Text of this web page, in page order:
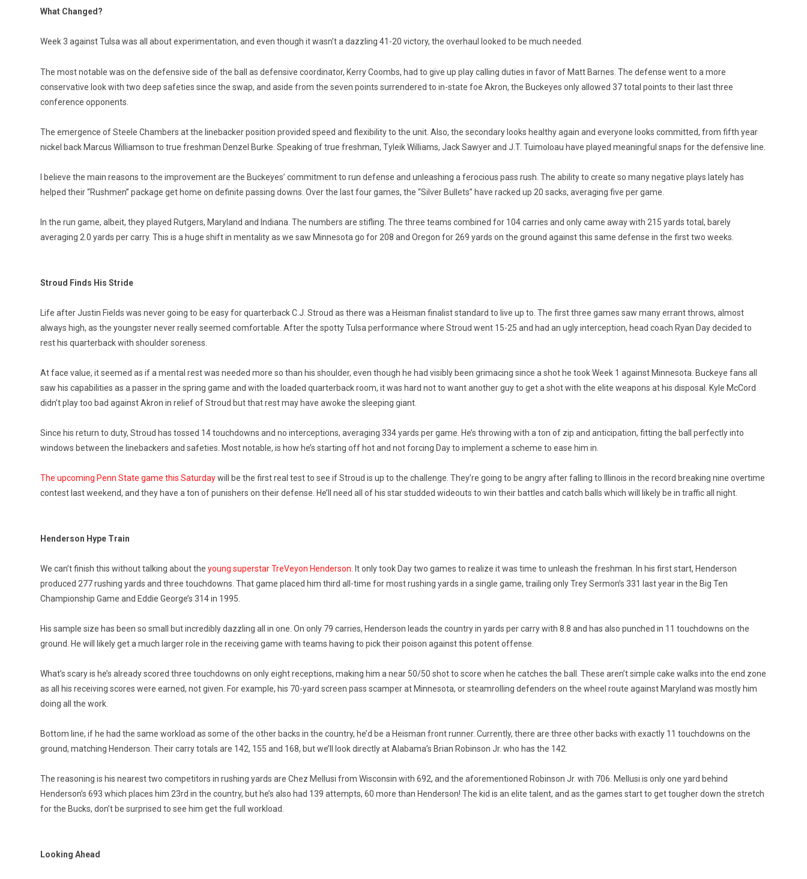
What Changed?
Week 3 against Tulsa was all about experimentation, and even though it wasn’t a dazzling 41-20 victory, the overhaul looked to be much needed.
The most notable was on the defensive side of the ball as defensive coordinator, Kerry Coombs, had to give up play calling duties in favor of Matt Barnes. The defense went to a more
conservative look with two deep safeties since the swap, and aside from the seven points surrendered to in-state foe Akron, the Buckeyes only allowed 37 total points to their last three
conference opponents.
The emergence of Steele Chambers at the linebacker position provided speed and flexibility to the unit. Also, the secondary looks healthy again and everyone looks committed, from fifth year
nickel back Marcus Williamson to true freshman Denzel Burke. Speaking of true freshman, Tyleik Williams, Jack Sawyer and J.T. Tuimoloau have played meaningful snaps for the defensive line.
I believe the main reasons to the improvement are the Buckeyes’ commitment to run defense and unleashing a ferocious pass rush. The ability to create so many negative plays lately has
helped their “Rushmen” package get home on definite passing downs. Over the last four games, the “Silver Bullets” have racked up 20 sacks, averaging five per game.
In the run game, albeit, they played Rutgers, Maryland and Indiana. The numbers are stifling. The three teams combined for 104 carries and only came away with 215 yards total, barely
averaging 2.0 yards per carry. This is a huge shift in mentality as we saw Minnesota go for 208 and Oregon for 269 yards on the ground against this same defense in the first two weeks.
Stroud Finds His Stride
Life after Justin Fields was never going to be easy for quarterback C.J. Stroud as there was a Heisman finalist standard to live up to. The first three games saw many errant throws, almost
always high, as the youngster never really seemed comfortable. After the spotty Tulsa performance where Stroud went 15-25 and had an ugly interception, head coach Ryan Day decided to
rest his quarterback with shoulder soreness.
At face value, it seemed as if a mental rest was needed more so than his shoulder, even though he had visibly been grimacing since a shot he took Week 1 against Minnesota. Buckeye fans all
saw his capabilities as a passer in the spring game and with the loaded quarterback room, it was hard not to want another guy to get a shot with the elite weapons at his disposal. Kyle McCord
didn’t play too bad against Akron in relief of Stroud but that rest may have awoke the sleeping giant.
Since his return to duty, Stroud has tossed 14 touchdowns and no interceptions, averaging 334 yards per game. He’s throwing with a ton of zip and anticipation, fitting the ball perfectly into
windows between the linebackers and safeties. Most notable, is how he’s starting off hot and not forcing Day to implement a scheme to ease him in.
The upcoming Penn State game this Saturdaywill be the first real test to see if Stroud is up to the challenge. They’re going to be angry after falling to Illinois in the record breaking nine overtime
contest last weekend, and they have a ton of punishers on their defense. He’ll need all of his star studded wideouts to win their battles and catch balls which will likely be in traffic all night.
Henderson Hype Train
We can’t finish this without talking about the young superstar TreVeyon Henderson. It only took Day two games to realize it was time to unleash the freshman. In his first start, Henderson
produced 277 rushing yards and three touchdowns. That game placed him third all-time for most rushing yards in a single game, trailing only Trey Sermon’s 331 last year in the Big Ten
Championship Game and Eddie George’s 314 in 1995.
His sample size has been so small but incredibly dazzling all in one. On only 79 carries, Henderson leads the country in yards per carry with 8.8 and has also punched in 11 touchdowns on the
ground. He will likely get a much larger role in the receiving game with teams having to pick their poison against this potent offense.
What’s scary is he’s already scored three touchdowns on only eight receptions, making him a near 50/50 shot to score when he catches the ball. These aren’t simple cake walks into the end zone
as all his receiving scores were earned, not given. For example, his 70-yard screen pass scamper at Minnesota, or steamrolling defenders on the wheel route against Maryland was mostly him
doing all the work.
Bottom line, if he had the same workload as some of the other backs in the country, he’d be a Heisman front runner. Currently, there are three other backs with exactly 11 touchdowns on the
ground, matching Henderson. Their carry totals are 142, 155 and 168, but we’ll look directly at Alabama’s Brian Robinson Jr. who has the 142.
The reasoning is his nearest two competitors in rushing yards are Chez Mellusi from Wisconsin with 692, and the aforementioned Robinson Jr. with 706. Mellusi is only one yard behind
Henderson’s 693 which places him 23rd in the country, but he’s also had 139 attempts, 60 more than Henderson! The kid is an elite talent, and as the games start to get tougher down the stretch
for the Bucks, don’t be surprised to see him get the full workload.
Looking Ahead